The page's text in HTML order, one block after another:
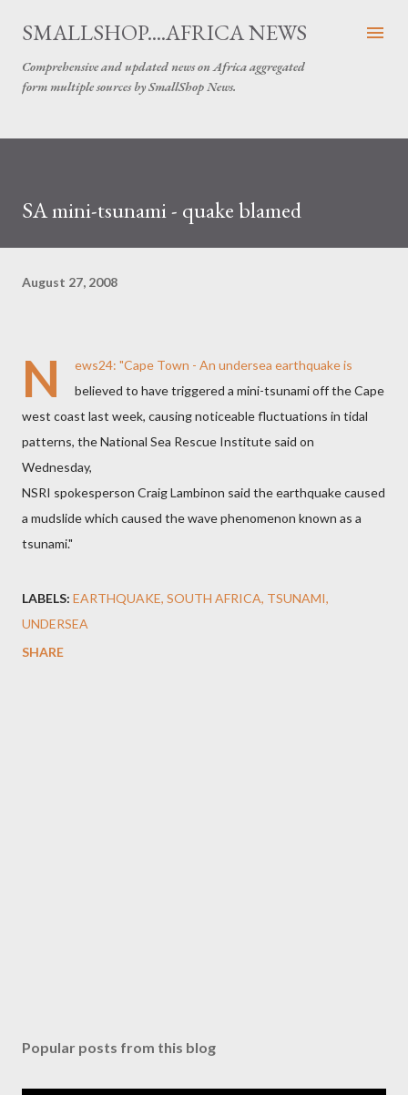
Skip to main content
SMALLSHOP....AFRICA NEWS
Comprehensive and updated news on Africa aggregated
form multiple sources by SmallShop News.
SA mini-tsunami - quake blamed
August 27, 2008
N ews24: "Cape Town - An undersea earthquake is
believed to have triggered a mini-tsunami off the Cape
west coast last week, causing noticeable fluctuations in tidal
patterns, the National Sea Rescue Institute said on
Wednesday,
NSRI spokesperson Craig Lambinon said the earthquake caused
a mudslide which caused the wave phenomenon known as a
tsunami."
LABELS: EARTHQUAKE SOUTH AFRICA TSUNAMI
UNDERSEA
SHARE
Popular posts from this blog